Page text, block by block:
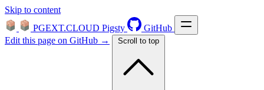
Skip to content
PGEXT.CLOUD Pigsty GitHub
Edit this page on GitHub → Scroll to top